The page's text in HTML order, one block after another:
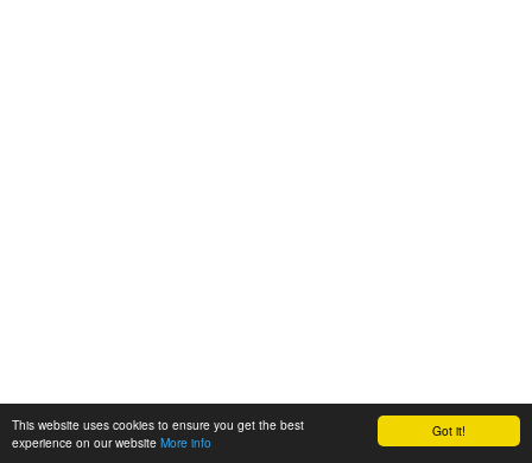
Got it!
This website uses cookies to ensure you get the best
experience on our website More info